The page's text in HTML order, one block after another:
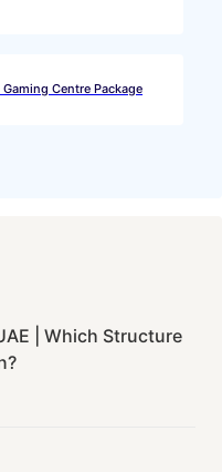
Centre Package
| Which Structure